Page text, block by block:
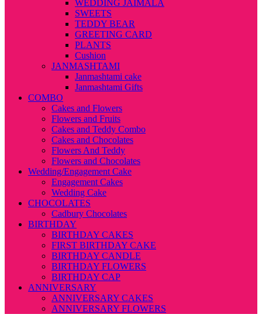
WEDDING JAIMALA
SWEETS
TEDDY BEAR
GREETING CARD
PLANTS
Cushion
JANMASHTAMI
Janmashtami cake
Janmashtami Gifts
COMBO
Cakes and Flowers
Flowers and Fruits
Cakes and Teddy Combo
Cakes and Chocolates
Flowers And Teddy
Flowers and Chocolates
Wedding/Engagement Cake
Engagement Cakes
Wedding Cake
CHOCOLATES
Cadbury Chocolates
BIRTHDAY
BIRTHDAY CAKES
FIRST BIRTHDAY CAKE
BIRTHDAY CANDLE
BIRTHDAY FLOWERS
BIRTHDAY CAP
ANNIVERSARY
ANNIVERSARY CAKES
ANNIVERSARY FLOWERS